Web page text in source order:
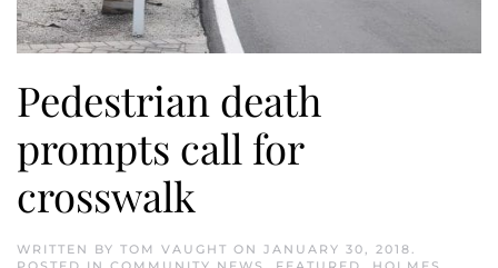
Pedestrian death
prompts call for
crosswalk
WRITTEN BY TOM VAUGHT ON JANUARY 30, 2018.